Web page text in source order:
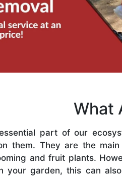
What
part of our
them. They are the
and fruit plants.
your garden, this can